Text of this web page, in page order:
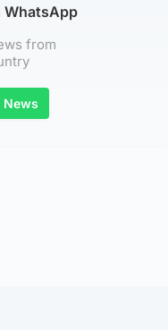
WhatsApp
from
News